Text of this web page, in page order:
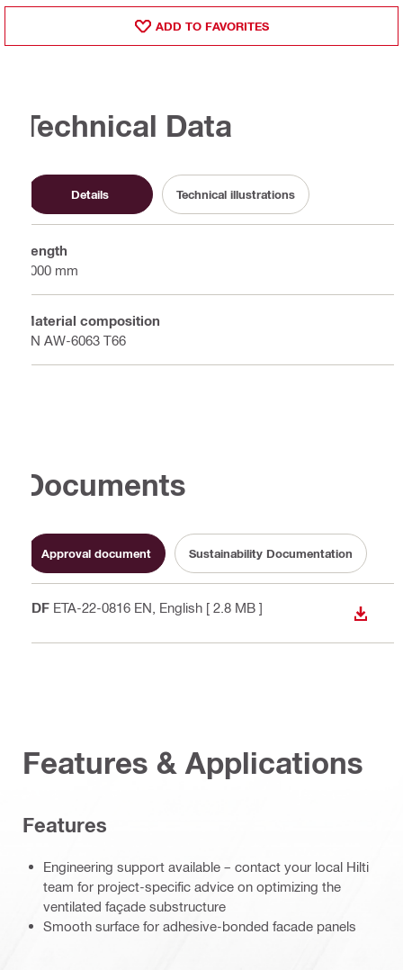
ADD TO FAVORITES
Technical Data
Details Technical illustrations
Length
6000 mm
Material composition
EN AW-6063 T66
Documents
Approval document Sustainability Documentation
PDF ETA-22-0816 EN , English [ 2.8 MB ]
Features & Applications
Features
Engineering support available – contact your local Hilti
team for project-specific advice on optimizing the
ventilated façade substructure
Smooth surface for adhesive-bonded facade panels